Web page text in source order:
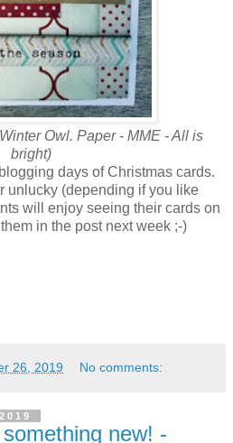
Owl. Paper - MME - All is
bright)
days of Christmas cards.
unlucky (depending if you like
will enjoy seeing their cards on
in the post next week ;-)
26, 2019 No comments:
new! -